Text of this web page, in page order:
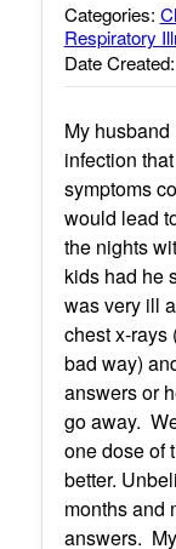
Categories:
Respiratory
Date
My
infection
symptoms
would lead
the nights
kids had he
was very ill
chest x-rays
bad way)
answers or
go away.
one dose of
better.
months and
answers.